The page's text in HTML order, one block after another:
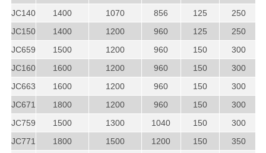
JC140
1400 1070 856 125
250
JC150
1400 1200 960 125
250
JC659
1500 1200 960 150 300
JC160
1600 1200 960 150
300
JC663
1600 1200 960 150 300
JC671
1800 1200 960 150
300
JC759
1500 1300 1040 150
300
JC771
1800 1500 1200 150 350